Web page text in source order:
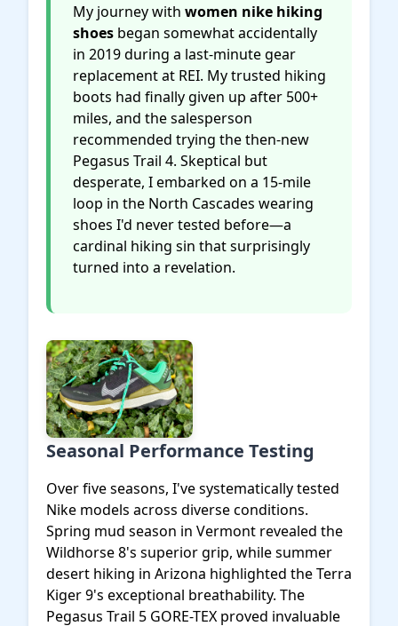
My journey with women nike hiking
shoes began somewhat accidentally
in 2019 during a last-minute gear
replacement at REI. My trusted hiking
boots had finally given up after 500+
miles, and the salesperson
recommended trying the then-new
Pegasus Trail 4. Skeptical but
desperate, I embarked on a 15-mile
loop in the North Cascades wearing
shoes I'd never tested before—a
cardinal hiking sin that surprisingly
turned into a revelation.
Seasonal Performance Testing
Over five seasons, I've systematically tested
Nike models across diverse conditions.
Spring mud season in Vermont revealed the
Wildhorse 8's superior grip, while summer
desert hiking in Arizona highlighted the Terra
Kiger 9's exceptional breathability. The
Pegasus Trail 5 GORE-TEX proved invaluable